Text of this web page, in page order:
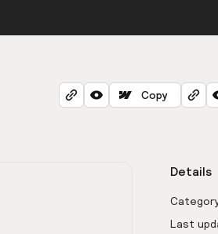
Copy
Details
Last